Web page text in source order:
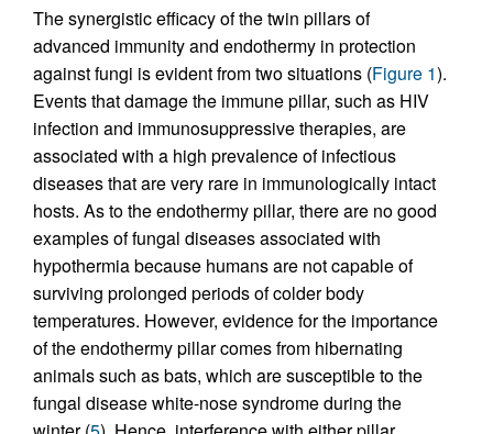
The synergistic efficacy of the twin pillars of
advanced immunity and endothermy in protection
against fungi is evident from two situations (Figure 1).
Events that damage the immune pillar, such as HIV
infection and immunosuppressive therapies, are
associated with a high prevalence of infectious
diseases that are very rare in immunologically intact
hosts. As to the endothermy pillar, there are no good
examples of fungal diseases associated with
hypothermia because humans are not capable of
surviving prolonged periods of colder body
temperatures. However, evidence for the importance
of the endothermy pillar comes from hibernating
animals such as bats, which are susceptible to the
fungal disease white-nose syndrome during the